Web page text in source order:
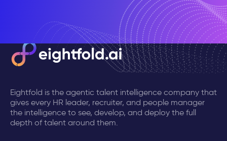
Eightfold is the agentic talent intelligence company that
gives every HR leader, recruiter, and people manager
the intelligence to see, develop, and deploy the full
depth of talent around them.